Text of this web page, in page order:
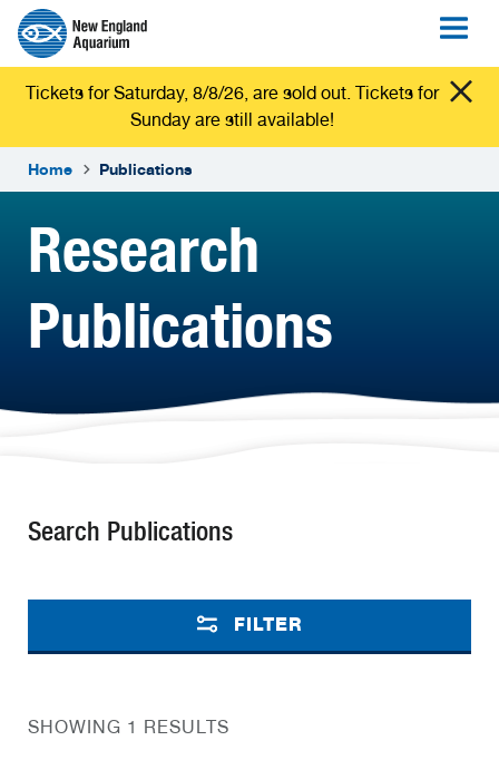
Tickets for Saturday, 8/8/26, are sold out. Tickets for
Sunday are still available!
Home Publications
Research
Publications
Search Publications
FILTER
SHOWING 1 RESULTS